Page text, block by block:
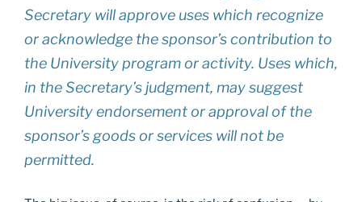
Secretary will approve uses which recognize
or acknowledge the sponsor’s contribution to
the University program or activity. Uses which,
in the Secretary’s judgment, may suggest
University endorsement or approval of the
sponsor’s goods or services will not be
permitted.